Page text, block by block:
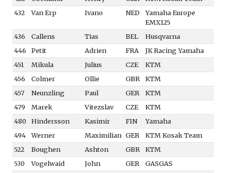
432
Van Erp Ivano NED
Yamaha Europe
EMX125
436
Callens Tias BEL
Husqvarna
446
Petit Adrien FRA
JK Racing Yamaha
451
Mikula Julius CZE
KTM
456
Colmer Ollie GBR
KTM
457
Neunzling Paul GER
KTM
479
Marek Vitezslav CZE
KTM
480
Hindersson Kasimir FIN
Yamaha
494
Werner Maximilian GER
KTM Kosak Team
522
Boughen Ashton GBR
KTM
530
Vogelwaid John GER
GASGAS